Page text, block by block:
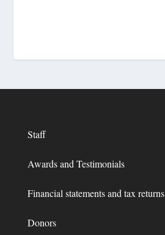
Staff
Awards and Testimonials
Financial statements and tax returns
Donors